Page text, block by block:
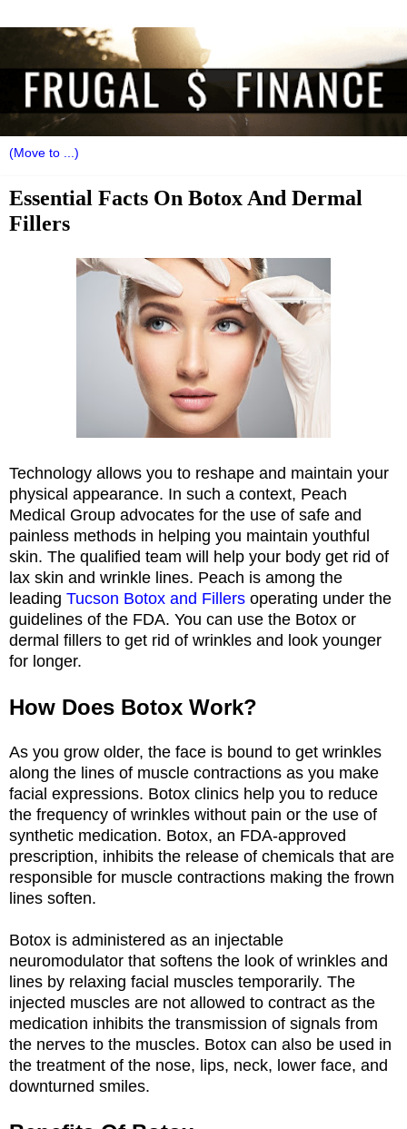
Essential Facts On Botox And Dermal
Fillers
Technology allows you to reshape and maintain your
physical appearance. In such a context, Peach
Medical Group advocates for the use of safe and
painless methods in helping you maintain youthful
skin. The qualified team will help your body get rid of
lax skin and wrinkle lines. Peach is among the
leading Tucson Botox and Fillers operating under the
guidelines of the FDA. You can use the Botox or
dermal fillers to get rid of wrinkles and look younger
for longer.
How Does Botox Work?
As you grow older, the face is bound to get wrinkles
along the lines of muscle contractions as you make
facial expressions. Botox clinics help you to reduce
the frequency of wrinkles without pain or the use of
synthetic medication. Botox, an FDA-approved
prescription, inhibits the release of chemicals that are
responsible for muscle contractions making the frown
lines soften.
Botox is administered as an injectable
neuromodulator that softens the look of wrinkles and
lines by relaxing facial muscles temporarily. The
injected muscles are not allowed to contract as the
medication inhibits the transmission of signals from
the nerves to the muscles. Botox can also be used in
the treatment of the nose, lips, neck, lower face, and
downturned smiles.